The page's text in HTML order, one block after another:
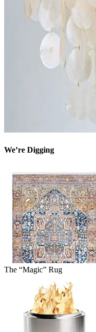
We’re Digging
The “Magic” Rug